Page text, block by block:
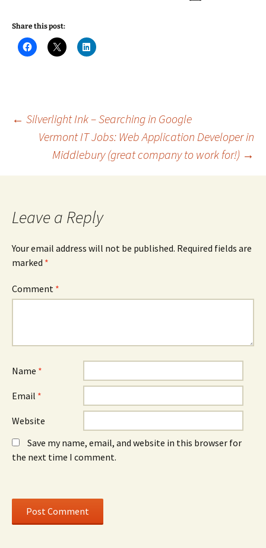
Share this post:
C
l
a
r
e
(
O
n
s
i
n
e
w
w
)
C
l
a
r
o
X
(
p
w
i
C
l
r
o
L
i
k
(
O
n
s
w
)
Post
navigation
← Silverlight Ink – Searching in Google
Vermont IT Jobs: Web Application Developer in
Middlebury (great company to work for!) →
Leave a Reply
Your email address will not be published. Required fields are
marked *
Comment *
Name *
Email *
Website
Save my name, email, and website in this browser for
the next time I comment.